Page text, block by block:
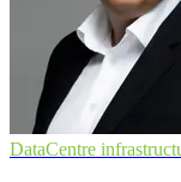
DataCentre